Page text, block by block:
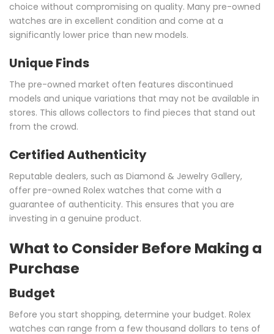
choice without compromising on quality. Many pre-owned
watches are in excellent condition and come at a
significantly lower price than new models.
Unique Finds
The pre-owned market often features discontinued
models and unique variations that may not be available in
stores. This allows collectors to find pieces that stand out
from the crowd.
Certified Authenticity
Reputable dealers, such as Diamond & Jewelry Gallery,
offer pre-owned Rolex watches that come with a
guarantee of authenticity. This ensures that you are
investing in a genuine product.
What to Consider Before Making a
Purchase
Budget
Before you start shopping, determine your budget. Rolex
watches can range from a few thousand dollars to tens of